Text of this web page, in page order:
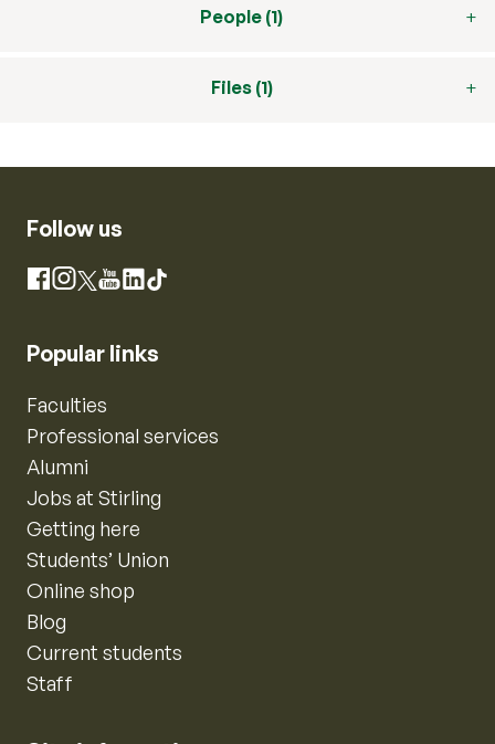
People (1)
Files (1)
Follow us
Facebook
Instagram
X YouTube
LinkedIn
TikTok
Popular links
Faculties
Professional services
Alumni
Jobs at Stirling
Getting here
Students’ Union
Online shop
Blog
Current students
Staff